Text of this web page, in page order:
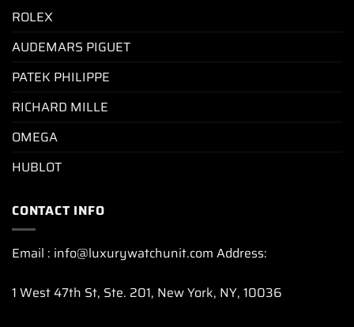
ROLEX
AUDEMARS PIGUET
PATEK PHILIPPE
RICHARD MILLE
OMEGA
HUBLOT
CONTACT INFO
Email : info@luxurywatchunit.com Address:
1 West 47th St, Ste. 201, New York, NY, 10036